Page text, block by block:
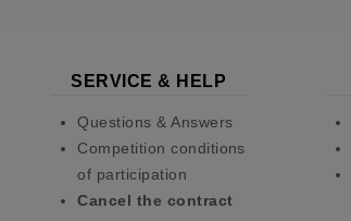
SERVICE & HELP
Questions & Answers
Competition conditions
of participation
Cancel the contract